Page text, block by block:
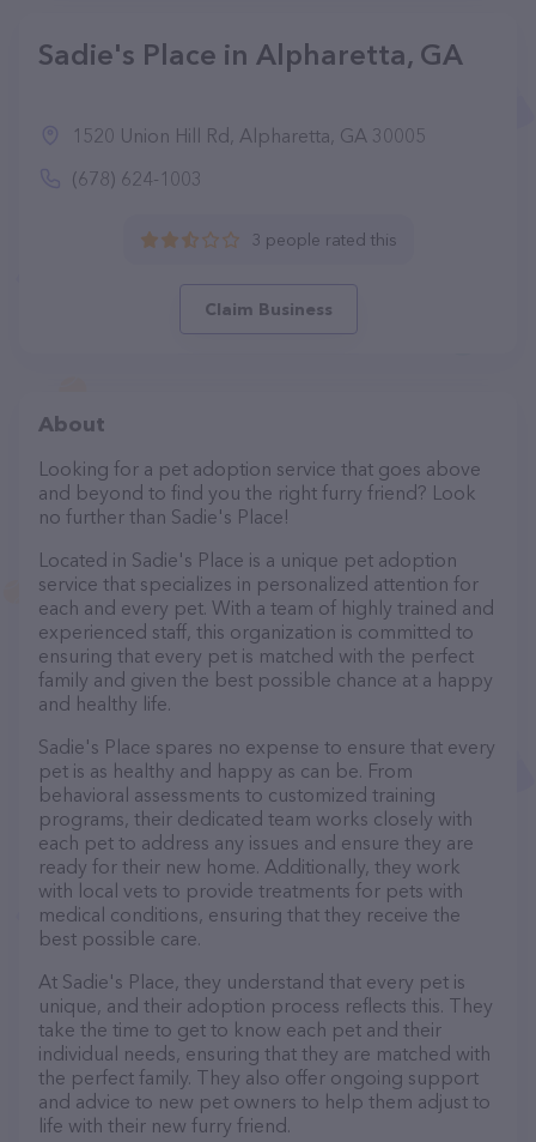
Sadie's Place in Alpharetta, GA
1520 Union Hill Rd, Alpharetta, GA 30005
(678) 624-1003
3 people rated this
Claim Business
About
Looking for a pet adoption service that goes above
and beyond to find you the right furry friend? Look
no further than Sadie's Place!
Located in Sadie's Place is a unique pet adoption
service that specializes in personalized attention for
each and every pet. With a team of highly trained and
experienced staff, this organization is committed to
ensuring that every pet is matched with the perfect
family and given the best possible chance at a happy
and healthy life.
Sadie's Place spares no expense to ensure that every
pet is as healthy and happy as can be. From
behavioral assessments to customized training
programs, their dedicated team works closely with
each pet to address any issues and ensure they are
ready for their new home. Additionally, they work
with local vets to provide treatments for pets with
medical conditions, ensuring that they receive the
best possible care.
At Sadie's Place, they understand that every pet is
unique, and their adoption process reflects this. They
take the time to get to know each pet and their
individual needs, ensuring that they are matched with
the perfect family. They also offer ongoing support
and advice to new pet owners to help them adjust to
life with their new furry friend.